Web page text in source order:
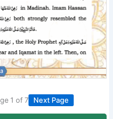
1 of 7 Next Page